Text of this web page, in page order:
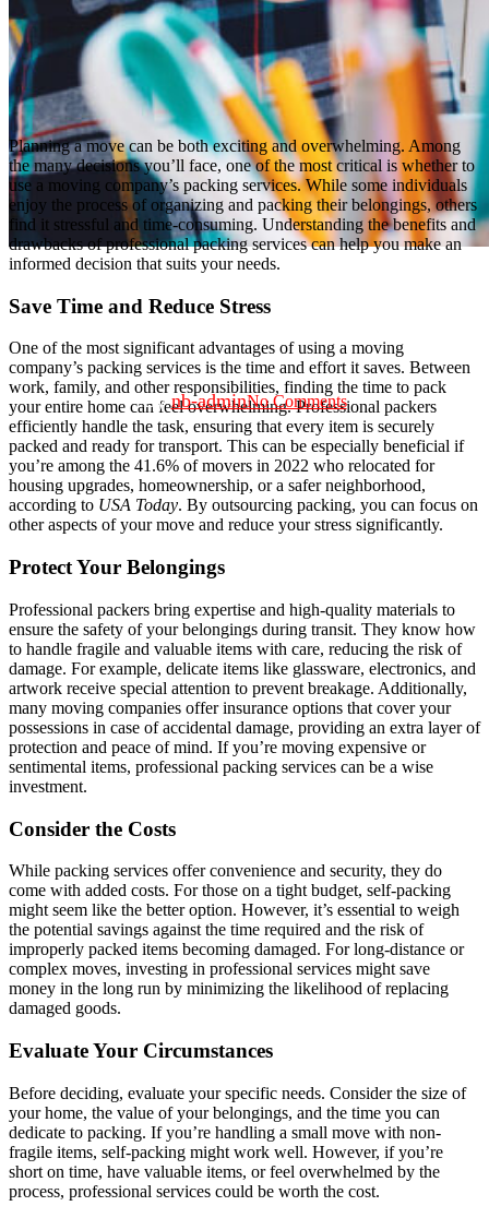
Moving
Should I Use a Moving Company’s
Packing Services?
By nb-adminNo Comments
Planning a move can be both exciting and overwhelming. Among
the many decisions you’ll face, one of the most critical is whether to
use a moving company’s packing services. While some individuals
enjoy the process of organizing and packing their belongings, others
find it stressful and time-consuming. Understanding the benefits and
drawbacks of professional packing services can help you make an
informed decision that suits your needs.
Save Time and Reduce Stress
One of the most significant advantages of using a moving
company’s packing services is the time and effort it saves. Between
work, family, and other responsibilities, finding the time to pack
your entire home can feel overwhelming. Professional packers
efficiently handle the task, ensuring that every item is securely
packed and ready for transport. This can be especially beneficial if
you’re among the 41.6% of movers in 2022 who relocated for
housing upgrades, homeownership, or a safer neighborhood,
according to USA Today. By outsourcing packing, you can focus on
other aspects of your move and reduce your stress significantly.
Protect Your Belongings
Professional packers bring expertise and high-quality materials to
ensure the safety of your belongings during transit. They know how
to handle fragile and valuable items with care, reducing the risk of
damage. For example, delicate items like glassware, electronics, and
artwork receive special attention to prevent breakage. Additionally,
many moving companies offer insurance options that cover your
possessions in case of accidental damage, providing an extra layer of
protection and peace of mind. If you’re moving expensive or
sentimental items, professional packing services can be a wise
investment.
Consider the Costs
While packing services offer convenience and security, they do
come with added costs. For those on a tight budget, self-packing
might seem like the better option. However, it’s essential to weigh
the potential savings against the time required and the risk of
improperly packed items becoming damaged. For long-distance or
complex moves, investing in professional services might save
money in the long run by minimizing the likelihood of replacing
damaged goods.
Evaluate Your Circumstances
Before deciding, evaluate your specific needs. Consider the size of
your home, the value of your belongings, and the time you can
dedicate to packing. If you’re handling a small move with non-
fragile items, self-packing might work well. However, if you’re
short on time, have valuable items, or feel overwhelmed by the
process, professional services could be worth the cost.